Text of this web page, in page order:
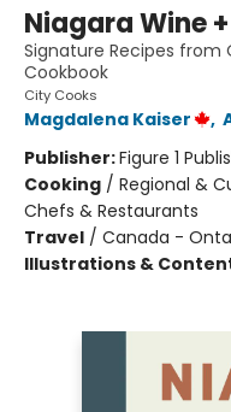
Niagara Wine
Signature Recipes from
Cookbook
City Cooks
Magdalena Kaiser ,
Publisher:Figure 1
Cooking / Regional &
Chefs & Restaurants
Travel / Canada -
Illustrations &